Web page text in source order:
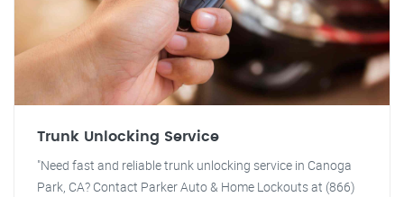
Trunk Unlocking Service
"Need fast and reliable trunk unlocking service in Canoga
Park, CA? Contact Parker Auto & Home Lockouts at (866)